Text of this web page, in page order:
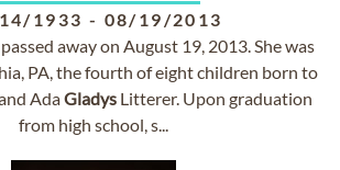
1933 - 08/19/2013
passed away on August 19, 2013. She was
PA, the fourth of eight children born to
AdaGladysLitterer. Upon graduation
from high school, s...